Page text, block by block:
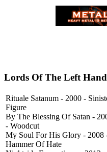
Lords Of The Left
Rituale Satanum - 2000 -
Figure
By The Blessing Of Satan -
- Woodcut
My Soul For His Glory - 2008
Hammer Of Hate